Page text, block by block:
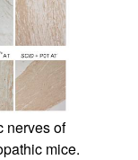
nerves of
mice.